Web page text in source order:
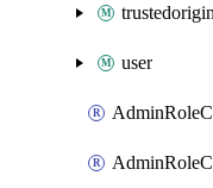
trustedorigin
user